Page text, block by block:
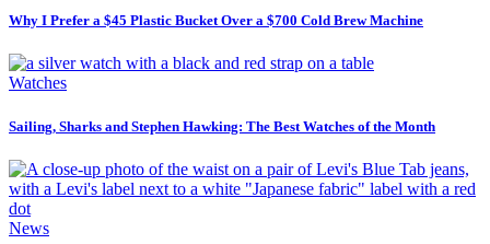
Why I Prefer a $45 Plastic Bucket Over a $700 Cold Brew Machine
Watches
Sailing, Sharks and Stephen Hawking: The Best Watches of the Month
News